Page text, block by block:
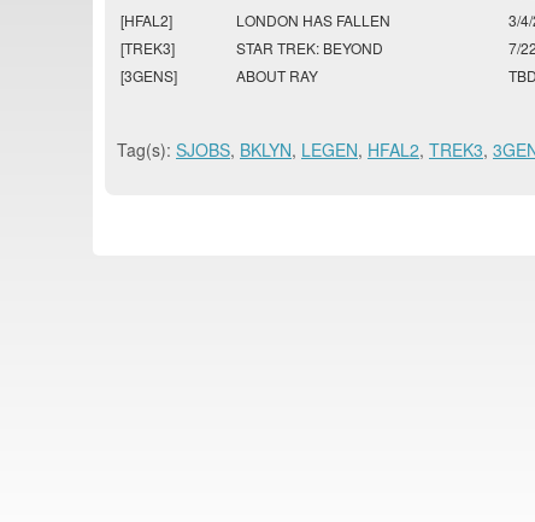
[HFAL2]
LONDON HAS FALLEN 3/
[TREK3]
STAR TREK: BEYOND 7/
[3GENS]
ABOUT RAY TBD
Tag(s): SJOBS, BKLYN, LEGEN, HFAL2, TREK3,